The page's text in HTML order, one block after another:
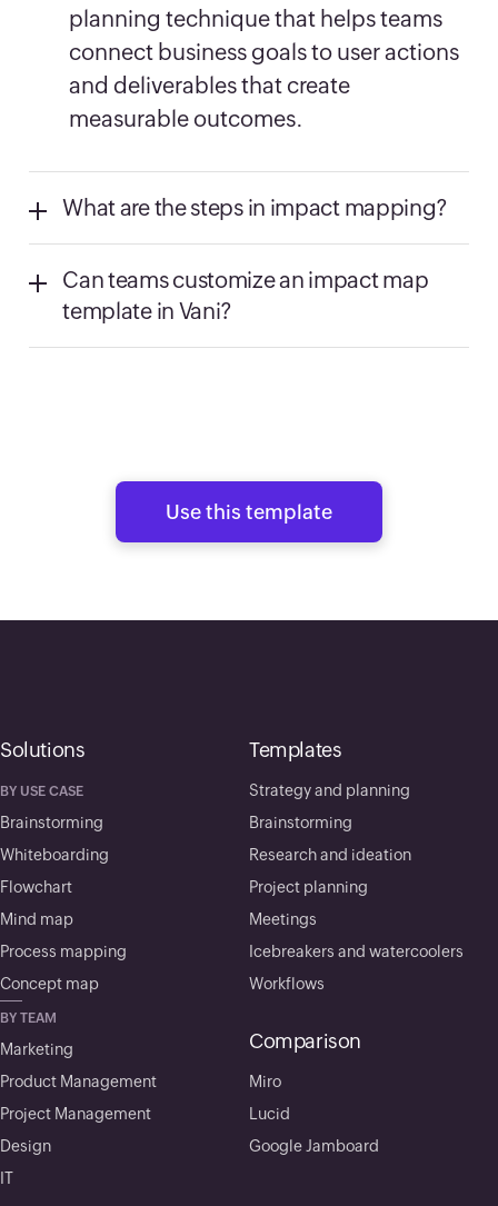
planning technique that helps teams
connect business goals to user actions
and deliverables that create
measurable outcomes.
What are the steps in impact mapping?
Can teams customize an impact map
template in Vani?
Use this template
Solutions
BY USE CASE
Brainstorming
Whiteboarding
Flowchart
Mind map
Process mapping
Concept map
BY TEAM
Marketing
Product Management
Project Management
Design
IT
Templates
Strategy and planning
Brainstorming
Research and ideation
Project planning
Meetings
Icebreakers and watercoolers
Workflows
Comparison
Miro
Lucid
Google Jamboard